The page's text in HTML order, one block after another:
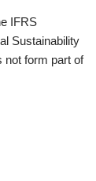
IFRS
Sustainability
not form part of